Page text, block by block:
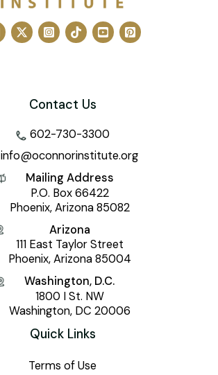
Contact Us
602-730-3300
info@oconnorinstitute.org
Mailing Address
P.O. Box 66422
Phoenix, Arizona 85082
Arizona
111 East Taylor Street
Phoenix, Arizona 85004
Washington, D.C.
1800 I St. NW
Washington, DC 20006
Quick Links
Terms of Use